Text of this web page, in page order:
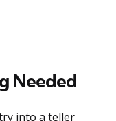
Needed
into a teller